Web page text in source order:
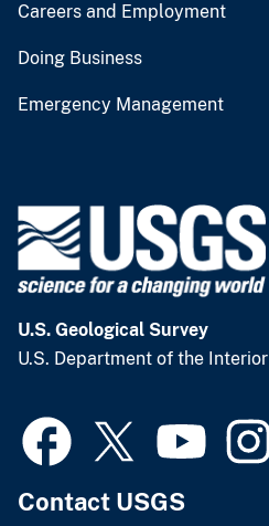
Careers and Employment
Doing Business
Emergency Management
U.S. Geological Survey
U.S. Department of the Interior
Contact USGS